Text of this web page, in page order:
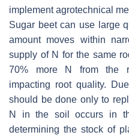
implement agrotechnical
Sugar beet can use large
amount moves within
supply of N for the same
70% more N from the
impacting root quality.
should be done only to
N in the soil occurs in
determining the stock of